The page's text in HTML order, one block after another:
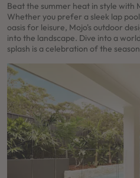
Beat the summer heat in style with
Whether you prefer a sleek lap
oasis for leisure, Mojo's outdoor
into the landscape. Dive into a
splash is a celebration of the